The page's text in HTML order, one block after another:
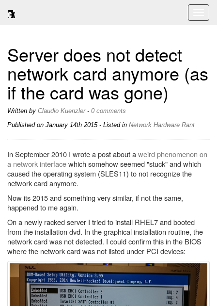
Server does not detect
network card anymore (as
if the card was gone)
Written by Claudio Kuenzler- 0 comments
Published on January 14th 2015- Listed in Network Hardware Rant
In September 2010 I wrote a post about aweird phenomenon on
a network interfacewhich somehow seemed "stuck" and which
caused the operating system (SLES11) to not recognize the
network card anymore.
Now its 2015 and something very similar, if not the same,
happened to me again.
On a newly racked server I tried to install RHEL7 and booted
from the installation dvd. In the graphical installation routine, the
network card was not detected. I could confirm this in the BIOS
where the network card was not listed under PCI devices: